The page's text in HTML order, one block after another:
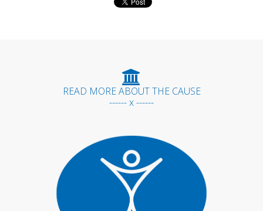
READ MORE ABOUT THE CAUSE
------ x ------